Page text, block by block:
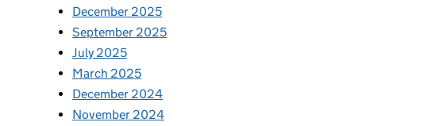
December 2025
September 2025
July 2025
March 2025
December 2024
November 2024